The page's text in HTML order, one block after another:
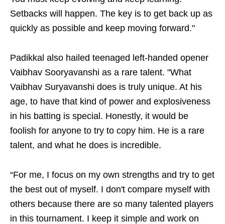
Setbacks will happen. The key is to get back up as
quickly as possible and keep moving forward."
Padikkal also hailed teenaged left-handed opener
Vaibhav Sooryavanshi as a rare talent. "What
Vaibhav Suryavanshi does is truly unique. At his
age, to have that kind of power and explosiveness
in his batting is special. Honestly, it would be
foolish for anyone to try to copy him. He is a rare
talent, and what he does is incredible.
“For me, I focus on my own strengths and try to get
the best out of myself. I don't compare myself with
others because there are so many talented players
in this tournament. I keep it simple and work on